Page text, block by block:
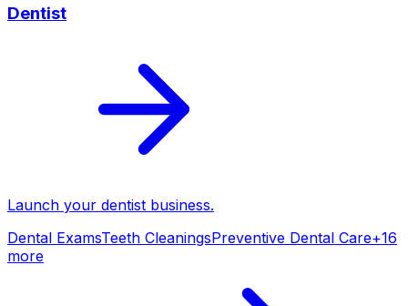
Dentist
Launch your dentist business.
Dental ExamsTeeth CleaningsPreventive Dental Care+16
more